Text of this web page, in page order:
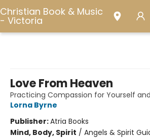
Christian Book & Music
- Victoria
Love From Heaven
Practicing Compassion for Yourself
Lorna Byrne
Publisher:Atria Books
Mind, Body, Spirit / Angels & Spirit